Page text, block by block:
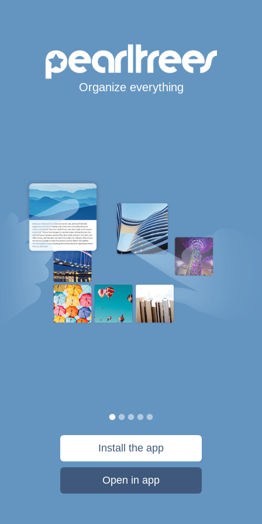
Organize everything
Install the app
Open in app